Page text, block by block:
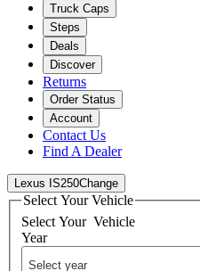
Truck Caps
Steps
Deals
Discover
Returns
Order Status
Account
Contact Us
Find A Dealer
Lexus IS250Change
Select Your Vehicle
Select Your Vehicle
Year